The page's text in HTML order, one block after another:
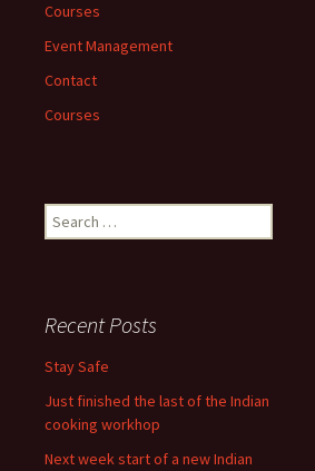
Courses
Event Management
Contact
Courses
Search
for:
Recent Posts
Stay Safe
Just finished the last of the Indian
cooking workhop
Next week start of a new Indian